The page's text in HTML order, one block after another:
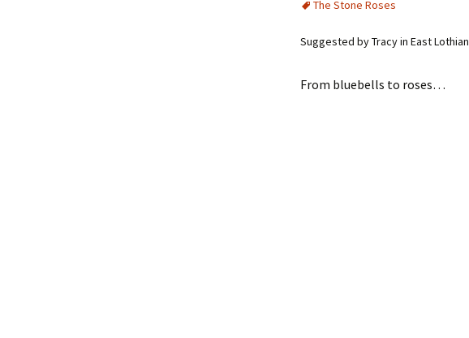
The Stone Roses
Suggested by Tracy in East Lothian
From bluebells to roses…